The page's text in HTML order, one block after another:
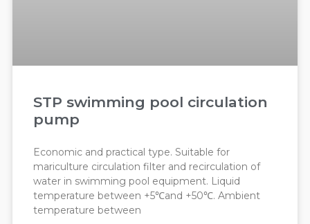
STP swimming pool circulation
pump
Economic and practical type. Suitable for
mariculture circulation filter and recirculation of
water in swimming pool equipment. Liquid
temperature between +5℃and +50℃. Ambient
temperature between